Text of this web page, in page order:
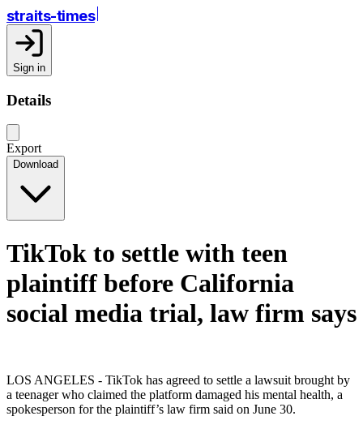
straits-times
Sign in
Details
Export
Download
TikTok to settle with teen
plaintiff before California
social media trial, law firm says
LOS ANGELES - TikTok has agreed to settle a lawsuit brought by
a teenager who claimed the platform damaged his mental health, a
spokesperson for the plaintiff’s law firm said on June 30.